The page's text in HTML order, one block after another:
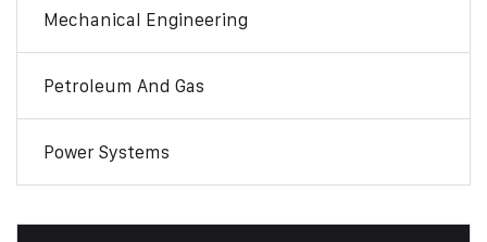
Mechanical Engineering
Petroleum And Gas
Power Systems